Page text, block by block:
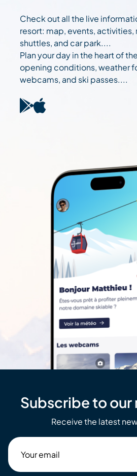
Check out all the live
resort: map, events, activities,
shuttles, and car park....
Plan your day in the heart of
opening conditions, weather
webcams, and ski passes....
Subscribe to
Receive the latest
email